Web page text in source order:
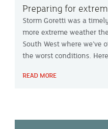
Preparing for
Storm Goretti was a
more extreme weather
South West where
the worst conditions.
calls in just two days,
READ MORE